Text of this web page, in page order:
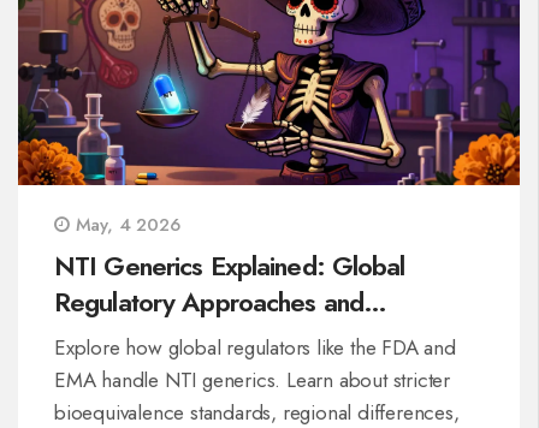
May, 4 2026
NTI Generics Explained: Global
Regulatory Approaches and
Bioequivalence Standards
Explore how global regulators like the FDA and
EMA handle NTI generics. Learn about stricter
bioequivalence standards, regional differences,